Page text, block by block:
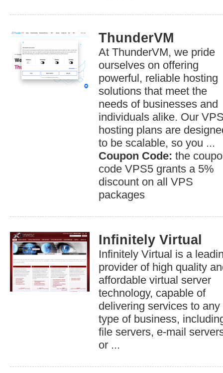
ThunderVM
At ThunderVM, we pride
ourselves on offering
powerful, reliable hosting
solutions that meet the
needs of businesses and
individuals alike. Our
hosting plans are
to be scalable, so you ...
Coupon Code: the
code VPS5 grants a 5%
discount on all VPS
packages
Infinitely Virtual
Infinitely Virtual is a
provider of high quality
affordable virtual server
technology, capable of
delivering services to any
type of business,
file servers, e-mail
or ...